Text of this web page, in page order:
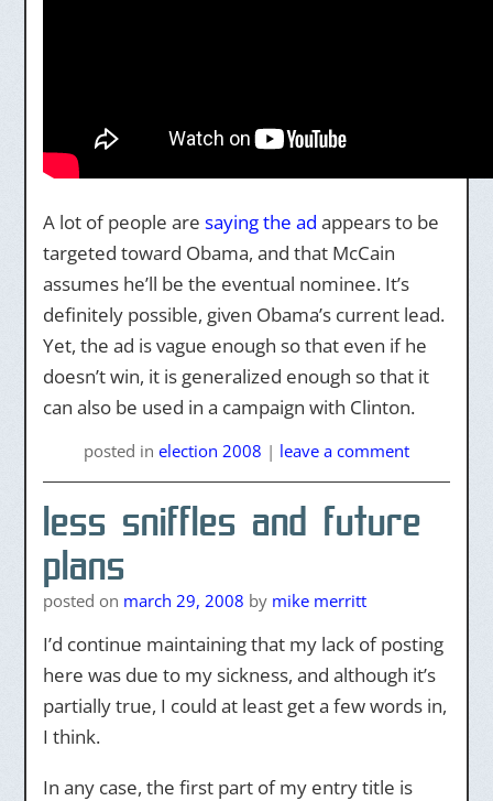
A lot of people are saying the ad appears to be
targeted toward Obama, and that McCain
assumes he’ll be the eventual nominee. It’s
definitely possible, given Obama’s current lead.
Yet, the ad is vague enough so that even if he
doesn’t win, it is generalized enough so that it
can also be used in a campaign with Clinton.
posted in election 2008 | leave a comment
less sniffles and future
plans
posted on march 29, 2008 by mike merritt
I’d continue maintaining that my lack of posting
here was due to my sickness, and although it’s
partially true, I could at least get a few words in,
I think.
In any case, the first part of my entry title is